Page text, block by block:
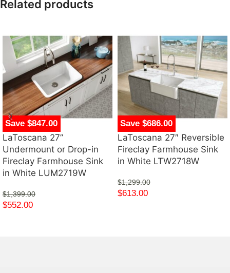
Related products
Save $847.00
LaToscana 27”
Undermount or Drop-in
Fireclay Farmhouse Sink
in White LUM2719W
$1,399.00
$552.00
Save $686.00
LaToscana 27″ Reversible
Fireclay Farmhouse Sink
in White LTW2718W
$1,299.00
$613.00